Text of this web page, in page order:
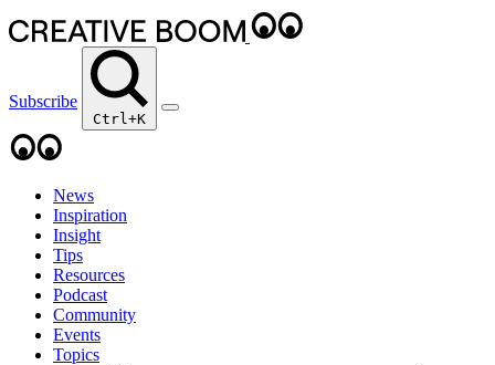
Subscribe
Ctrl+K
News
Inspiration
Insight
Tips
Resources
Podcast
Community
Events
Topics